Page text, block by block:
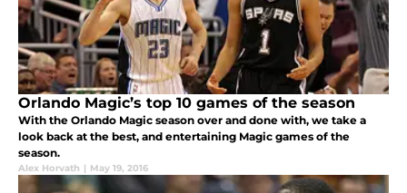
Orlando Magic’s top 10 games of the season
With the Orlando Magic season over and done with, we take a
look back at the best, and entertaining Magic games of the
season.
Alex Horvath | May 19, 2016